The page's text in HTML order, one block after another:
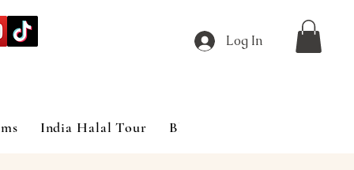
Log In
India Halal Tour Blog